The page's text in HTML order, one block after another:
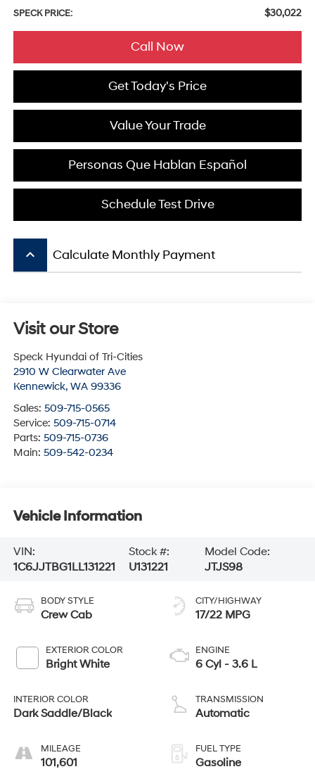
SPECK PRICE: $30,022
Call Now
Get Today's Price
Value Your Trade
Personas Que Hablan Español
Schedule Test Drive
keyboard_arrow_up Calculate Monthly Payment
Visit our Store
Speck Hyundai of Tri-Cities
2910 W Clearwater Ave
Kennewick, WA 99336
Sales: 509-715-0565
Service: 509-715-0714
Parts: 509-715-0736
Main: 509-542-0234
Vehicle Information
VIN:
1C6JJTBG1LL131221
Stock #:
U131221
Model Code:
JTJS98
BODY STYLE
Crew Cab
EXTERIOR COLOR
Bright White
INTERIOR COLOR
Dark Saddle/Black
MILEAGE
101,601
CITY/HIGHWAY
17/22 MPG
ENGINE
6 Cyl - 3.6 L
TRANSMISSION
Automatic
FUEL TYPE
Gasoline